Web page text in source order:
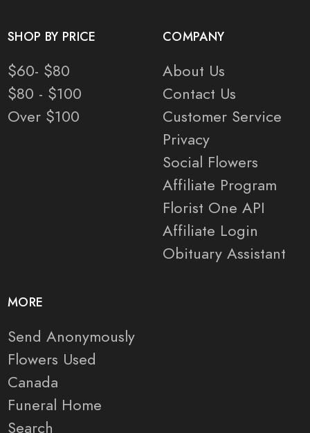
SHOP BY PRICE
$60- $80
$80 - $100
Over $100
COMPANY
About Us
Contact Us
Customer Service
Privacy
Social Flowers
Affiliate Program
Florist One API
Affiliate Login
Obituary Assistant
MORE
Send Anonymously
Flowers Used
Canada
Funeral Home
Search